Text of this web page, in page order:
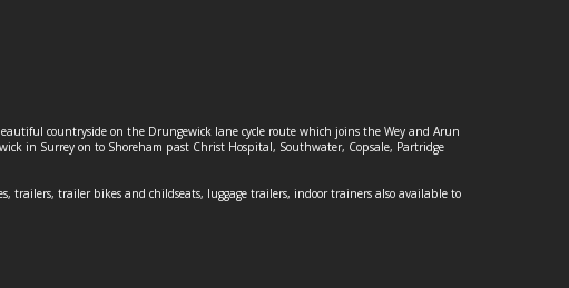
countryside on the Drungewick lane cycle route which joins the Wey and Arun
in Surrey on to Shoreham past Christ Hospital, Southwater, Copsale, Partridge
trailers, trailer bikes and childseats, luggage trailers, indoor trainers also available to